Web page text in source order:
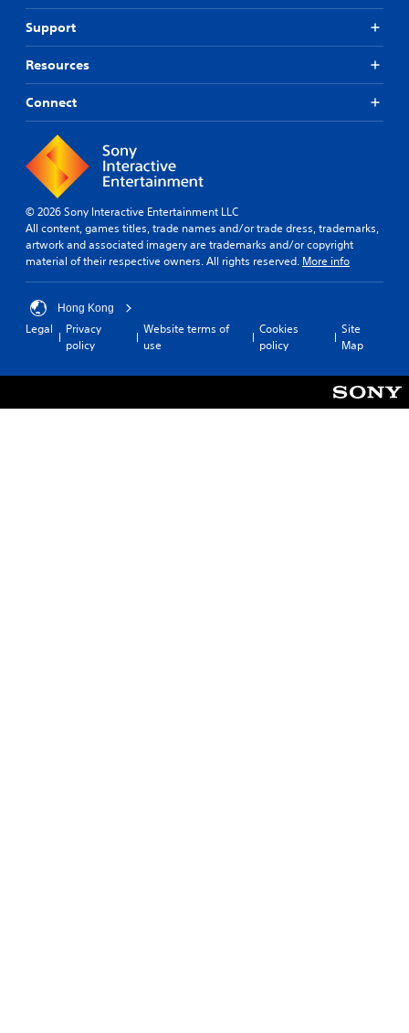
Support
Resources
Connect
© 2026 Sony Interactive Entertainment LLC
All content, games titles, trade names and/or trade dress, trademarks,
artwork and associated imagery are trademarks and/or copyright
material of their respective owners. All rights reserved. More info
Hong Kong
Legal
Privacy
policy
Website terms of
use
Cookies
policy
Site
Map